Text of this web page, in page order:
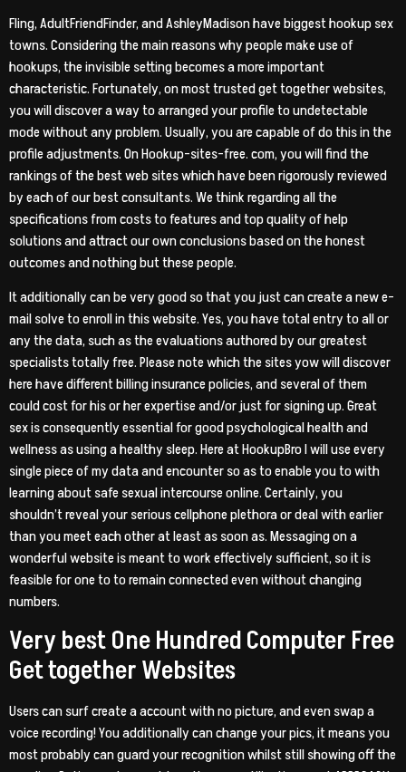
Fling, AdultFriendFinder, and AshleyMadison have biggest hookup sex
towns. Considering the main reasons why people make use of
hookups, the invisible setting becomes a more important
characteristic. Fortunately, on most trusted get together websites,
you will discover a way to arranged your profile to undetectable
mode without any problem. Usually, you are capable of do this in the
profile adjustments. On Hookup-sites-free. com, you will find the
rankings of the best web sites which have been rigorously reviewed
by each of our best consultants. We think regarding all the
specifications from costs to features and top quality of help
solutions and attract our own conclusions based on the honest
outcomes and nothing but these people.
It additionally can be very good so that you just can create a new e-
mail solve to enroll in this website. Yes, you have total entry to all or
any the data, such as the evaluations authored by our greatest
specialists totally free. Please note which the sites yow will discover
here have different billing insurance policies, and several of them
could cost for his or her expertise and/or just for signing up. Great
sex is consequently essential for good psychological health and
wellness as using a healthy sleep. Here at HookupBro I will use every
single piece of my data and encounter so as to enable you to with
learning about safe sexual intercourse online. Certainly, you
shouldn’t reveal your serious cellphone plethora or deal with earlier
than you meet each other at least as soon as. Messaging on a
wonderful website is meant to work effectively sufficient, so it is
feasible for one to to remain connected even without changing
numbers.
Very best One Hundred Computer Free
Get together Websites
Users can surf create a account with no picture, and even swap a
voice recording! You additionally can change your pics, it means you
most probably can guard your recognition whilst still showing off the